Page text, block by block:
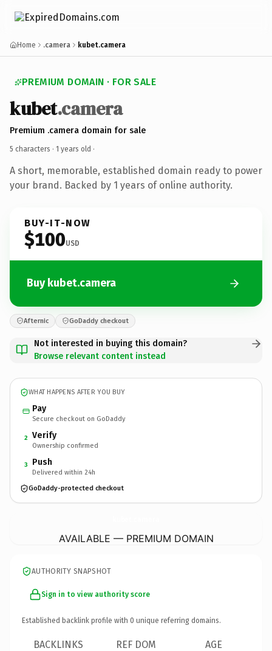
Home .camera kubet.camera
PREMIUM DOMAIN · FOR SALE
kubet.camera
Premium .camera domain for sale
5 characters · 1 years old ·
A short, memorable, established domain ready to power
your brand. Backed by 1 years of online authority.
BUY-IT-NOW
$100USD
Buy kubet.camera
Afternic GoDaddy checkout
Not interested in buying this domain?
Browse relevant content instead
WHAT HAPPENS AFTER YOU BUY
Pay
Secure checkout on GoDaddy
2 Verify
Ownership confirmed
3 Push
Delivered within 24h
GoDaddy-protected checkout
AVAILABLE — PREMIUM DOMAIN
AUTHORITY SNAPSHOT
Sign in to view authority score
Established backlink profile with 0 unique referring domains.
BACKLINKS REF DOM AGE